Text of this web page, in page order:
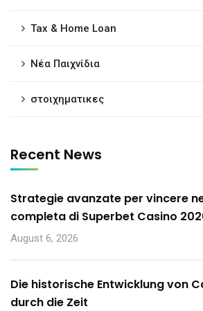
Tax & Home Loan
Νέα Παιχνίδια
στοιχηματικες
Recent News
Strategie avanzate per vincere
completa di Superbet Casino
August 6, 2026
Die historische Entwicklung von
durch die Zeit